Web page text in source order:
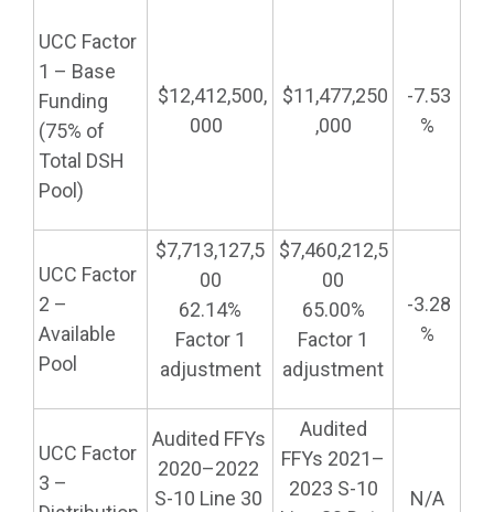
UCC Factor
1 – Base
Funding
(75% of
Total DSH
Pool)
$12,412,500,
000
$11,477,250
,000
-7.53
%
UCC Factor
2 –
Available
Pool
$7,713,127,5
00
62.14%
Factor 1
adjustment
$7,460,212,5
00
65.00%
Factor 1
adjustment
-3.28
%
UCC Factor
3 –
Audited FFYs
2020–2022
S-10 Line 30
Audited
FFYs 2021–
2023 S-10
N/A